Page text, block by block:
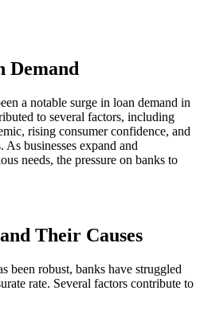
Demand
a notable surge in loan demand in
to several factors, including
rising consumer confidence, and
businesses expand and
needs, the pressure on banks to
Their Causes
been robust, banks have struggled
rate. Several factors contribute to